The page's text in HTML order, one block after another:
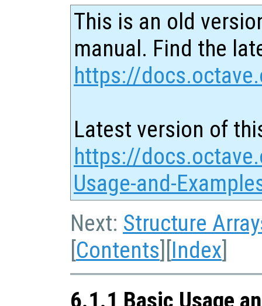
This is an old
manual. Find the
https://
Latest version of
https://
Usage-and-
Next: Structure
[Contents][Index]